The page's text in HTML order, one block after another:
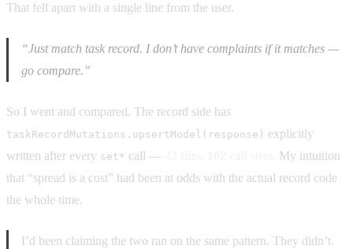
That fell apart with a single line from the user.
“Just match task record. I don’t have complaints if it matches —
go compare.”
So I went and compared. The record side has
taskRecordMutations.upsertModel(response) explicitly
written after every set* call —
My intuition
that “spread is a cost” had been at odds with the actual record code
the whole time.
I’d been claiming the two ran on the same pattern. They didn’t.